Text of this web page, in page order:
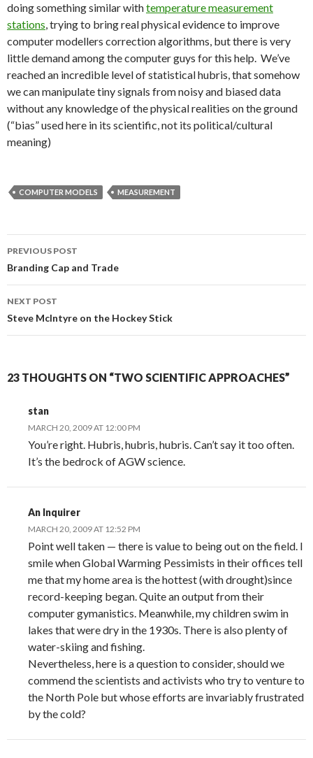
doing something similar withtemperature measurement
stations, trying to bring real physical evidence to improve
computer modellers correction algorithms, but there is very
little demand among the computer guys for this help. We’ve
reached an incredible level of statistical hubris, that somehow
we can manipulate tiny signals from noisy and biased data
without any knowledge of the physical realities on the ground
(“bias” used here in its scientific, not its political/cultural
meaning)
COMPUTER MODELS MEASUREMENT
Post
navigation
PREVIOUS POST
Branding Cap and Trade
NEXT POST
Steve McIntyre on the Hockey Stick
23 THOUGHTS ON “TWO SCIENTIFIC APPROACHES”
stan
MARCH 20, 2009 AT 12:00 PM
You’re right. Hubris, hubris, hubris. Can’t say it too often.
It’s the bedrock of AGW science.
An Inquirer
MARCH 20, 2009 AT 12:52 PM
Point well taken — there is value to being out on the field. I
smile when Global Warming Pessimists in their offices tell
me that my home area is the hottest (with drought)since
record-keeping began. Quite an output from their
computer gymanistics. Meanwhile, my children swim in
lakes that were dry in the 1930s. There is also plenty of
water-skiing and fishing.
Nevertheless, here is a question to consider, should we
commend the scientists and activists who try to venture to
the North Pole but whose efforts are invariably frustrated
by the cold?